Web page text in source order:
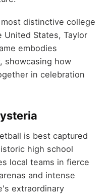
distinctive college
States, Taylor
embodies
showcasing how
in celebration
is best captured
high school
local teams in fierce
and intense
extraordinary